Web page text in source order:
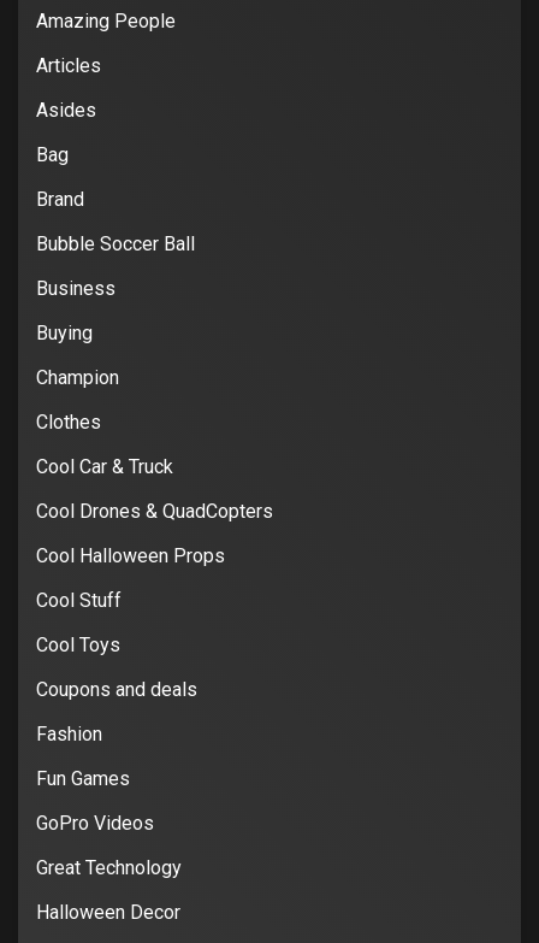
Amazing People
Articles
Asides
Bag
Brand
Bubble Soccer Ball
Business
Buying
Champion
Clothes
Cool Car & Truck
Cool Drones & QuadCopters
Cool Halloween Props
Cool Stuff
Cool Toys
Coupons and deals
Fashion
Fun Games
GoPro Videos
Great Technology
Halloween Decor